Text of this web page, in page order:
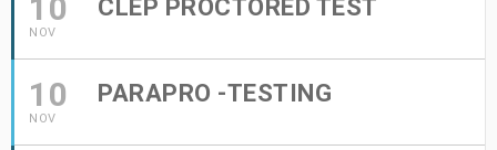
10
NOV
CLEP PROCTORED TEST
10
NOV
PARAPRO -TESTING